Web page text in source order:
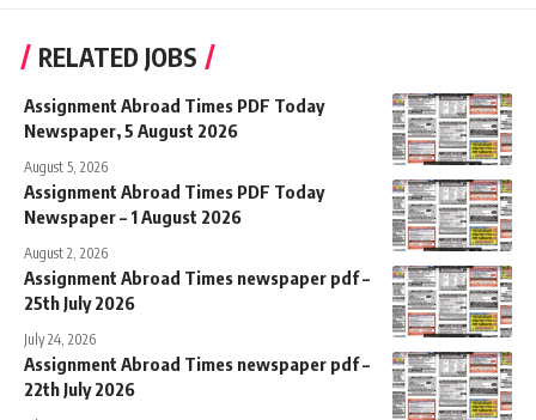
RELATED JOBS
Assignment Abroad Times PDF Today
Newspaper, 5 August 2026
August 5, 2026
Assignment Abroad Times PDF Today
Newspaper – 1 August 2026
August 2, 2026
Assignment Abroad Times newspaper pdf –
25th July 2026
July 24, 2026
Assignment Abroad Times newspaper pdf –
22th July 2026